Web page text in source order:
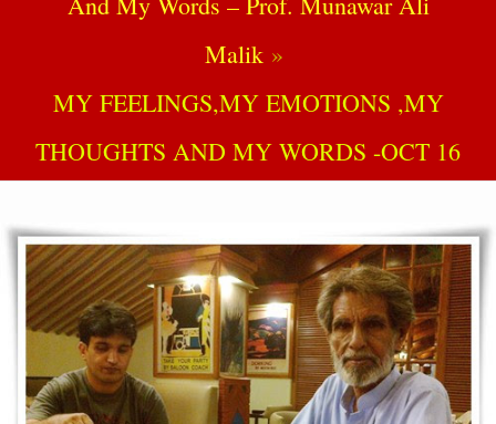
Malik
MY FEELINGS,MY EMOTIONS ,MY
THOUGHTS AND MY WORDS -OCT 16